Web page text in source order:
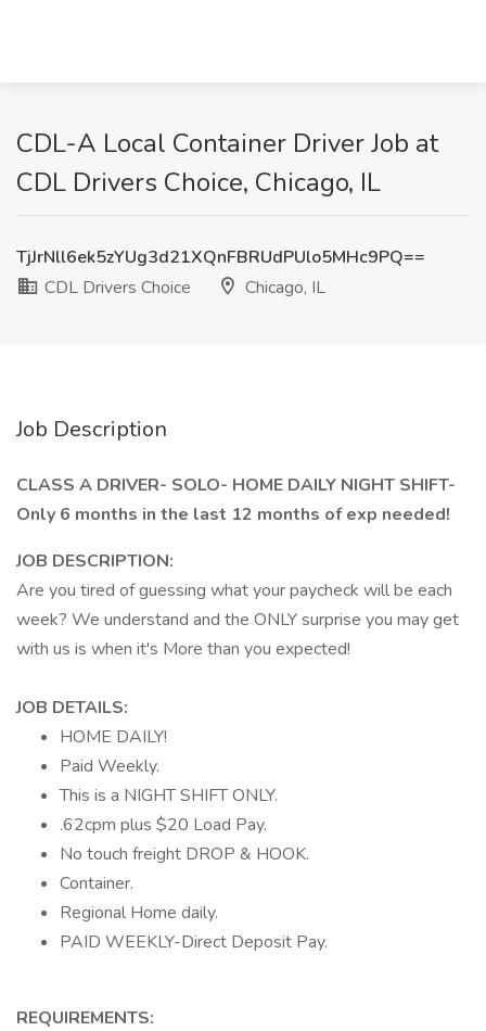
CDL-A Local Container Driver Job at
CDL Drivers Choice, Chicago, IL
TjJrNll6ek5zYUg3d21XQnFBRUdPUlo5MHc9PQ==
CDL Drivers Choice
Chicago, IL
Job Description
CLASS A DRIVER- SOLO- HOME DAILY NIGHT SHIFT-
Only 6 months in the last 12 months of exp needed!
JOB DESCRIPTION:
Are you tired of guessing what your paycheck will be each
week? We understand and the ONLY surprise you may get
with us is when it's More than you expected!
JOB DETAILS:
HOME DAILY!
Paid Weekly.
This is a NIGHT SHIFT ONLY.
.62cpm plus $20 Load Pay.
No touch freight DROP & HOOK.
Container.
Regional Home daily.
PAID WEEKLY-Direct Deposit Pay.
REQUIREMENTS: